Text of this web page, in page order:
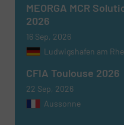
MEORGA MCR
2026
16 Sep, 2026
Ludwigshafen am
CFIA Toulouse 2026
22 Sep, 2026
Aussonne